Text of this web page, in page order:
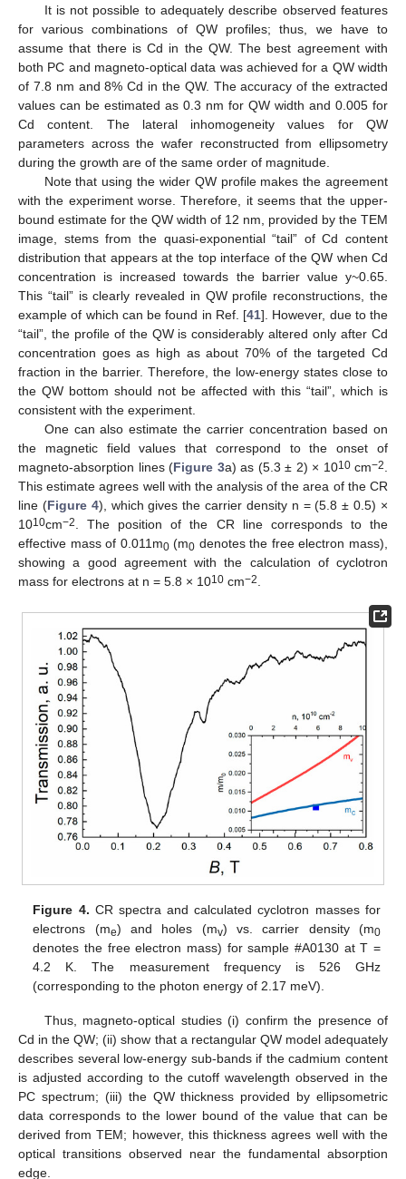
It is not possible to adequately describe observed features
for various combinations of QW profiles; thus, we have to
assume that there is Cd in the QW. The best agreement with
both PC and magneto-optical data was achieved for a QW width
of 7.8 nm and 8% Cd in the QW. The accuracy of the extracted
values can be estimated as 0.3 nm for QW width and 0.005 for
Cd content. The lateral inhomogeneity values for QW
parameters across the wafer reconstructed from ellipsometry
during the growth are of the same order of magnitude.
Note that using the wider QW profile makes the agreement
with the experiment worse. Therefore, it seems that the upper-
bound estimate for the QW width of 12 nm, provided by the TEM
image, stems from the quasi-exponential “tail” of Cd content
distribution that appears at the top interface of the QW when Cd
concentration is increased towards the barrier value y~0.65.
This “tail” is clearly revealed in QW profile reconstructions, the
example of which can be found in Ref. [41]. However, due to the
“tail”, the profile of the QW is considerably altered only after Cd
concentration goes as high as about 70% of the targeted Cd
fraction in the barrier. Therefore, the low-energy states close to
the QW bottom should not be affected with this “tail”, which is
consistent with the experiment.
One can also estimate the carrier concentration based on
the magnetic field values that correspond to the onset of
magneto-absorption lines (Figure 3a) as (5.3 ± 2) × 1010cm−2.
This estimate agrees well with the analysis of the area of the CR
line (Figure 4), which gives the carrier density n = (5.8 ± 0.5) ×
1010cm−2. The position of the CR line corresponds to the
effective mass of 0.011m0(m0 denotes the free electron mass),
showing a good agreement with the calculation of cyclotron
mass for electrons at n = 5.8 × 1010 cm−2.
Figure 4. CR spectra and calculated cyclotron masses for
electrons (me) and holes (mv) vs. carrier density (m0
denotes the free electron mass) for sample #A0130 at T =
4.2 K. The measurement frequency is 526 GHz
(corresponding to the photon energy of 2.17 meV).
Thus, magneto-optical studies (i) confirm the presence of
Cd in the QW; (ii) show that a rectangular QW model adequately
describes several low-energy sub-bands if the cadmium content
is adjusted according to the cutoff wavelength observed in the
PC spectrum; (iii) the QW thickness provided by ellipsometric
data corresponds to the lower bound of the value that can be
derived from TEM; however, this thickness agrees well with the
optical transitions observed near the fundamental absorption
edge.